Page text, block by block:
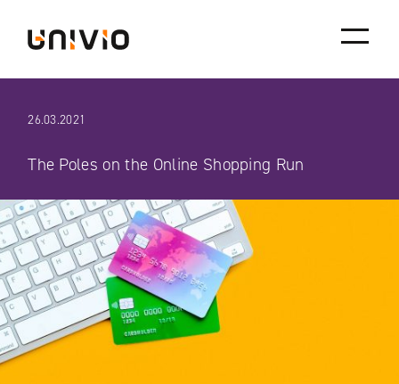
content
26.03.2021
The Poles on the Online Shopping Run